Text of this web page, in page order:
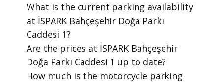
​What is the current parking availability
at İSPARK Bahçeşehir Doğa Parkı
Caddesi 1?
​Are the prices at İSPARK Bahçeşehir
Doğa Parkı Caddesi 1 up to date?
​How much is the motorcycle parking